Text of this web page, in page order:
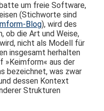
um freie Software,
(Stichworte sind
Blog), wird des
ob die Art und Weise,
nicht als Modell für
insgesamt herhalten
»Keimform« aus der
bezeichnet, was zwar
dessen Kontext
Strukturen